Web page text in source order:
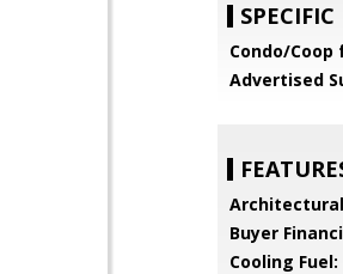
SPECIFIC
Condo/Coop
Advertised
Buyer
Cooling Fuel: